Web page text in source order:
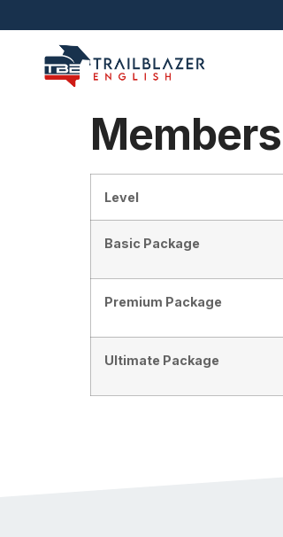
Level
Basic Package
Premium Package
Ultimate Package